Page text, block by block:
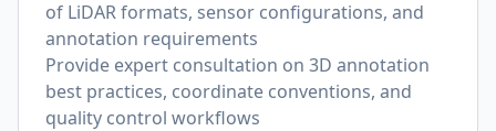
of LiDAR formats, sensor configurations, and
annotation requirements
Provide expert consultation on 3D annotation
best practices, coordinate conventions, and
quality control workflows